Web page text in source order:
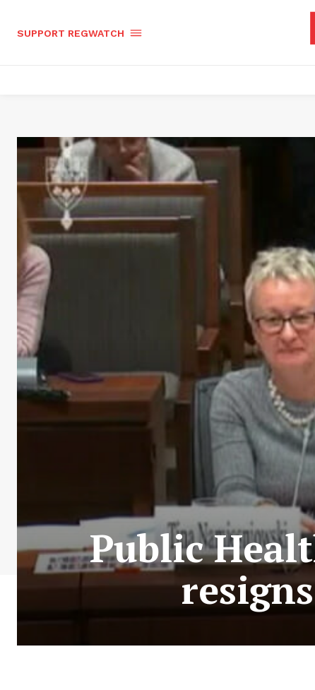
SUPPORT REGWATCH
Public